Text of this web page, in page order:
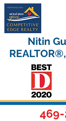
Nitin